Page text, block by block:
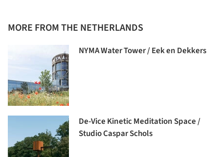
MORE FROM THE NETHERLANDS
NYMA Water Tower / Eek en Dekkers
De-Vice Kinetic Meditation Space /
Studio Caspar Schols